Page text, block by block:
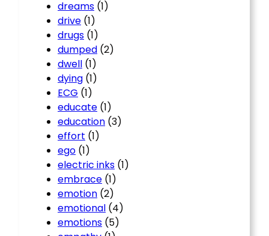
dreams (1)
drive (1)
drugs (1)
dumped (2)
dwell (1)
dying (1)
ECG (1)
educate (1)
education (3)
effort (1)
ego (1)
electric inks (1)
embrace (1)
emotion (2)
emotional (4)
emotions (5)